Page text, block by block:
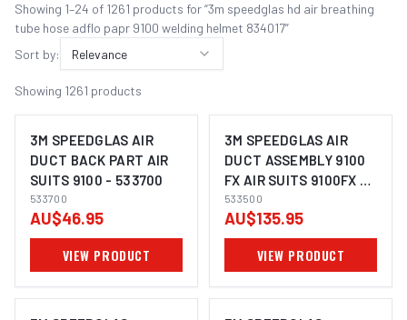
Showing 1–24 of 1261 products for “3m speedglas hd air breathing
tube hose adflo papr 9100 welding helmet 834017”
Sort by:
Relevance
Showing 1261 products
3M SPEEDGLAS AIR
DUCT BACK PART AIR
SUITS 9100 - 533700
533700
AU$46.95
VIEW PRODUCT
3M SPEEDGLAS AIR
DUCT ASSEMBLY 9100
FX AIR SUITS 9100FX -
533500
533500
AU$135.95
VIEW PRODUCT